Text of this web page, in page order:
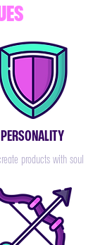
PERSONALITY
products with soul